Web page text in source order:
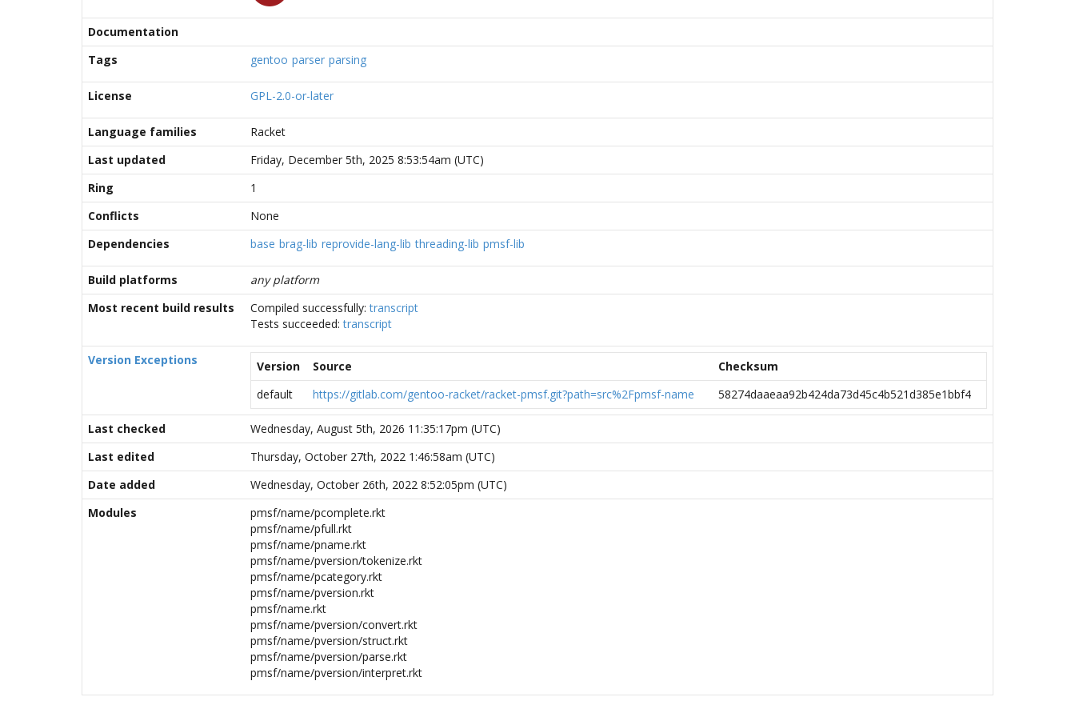
Documentation
Tags
gentoo parser parsing
License GPL-2.0-or-later
Language families
Racket
Last updated
Friday, December 5th, 2025 8:53:54am (UTC)
Ring
1
Conflicts
None
Dependencies
base brag-lib reprovide-lang-lib threading-lib pmsf-lib
Build platforms
any platform
Most recent build results
Compiled successfully:transcript
Tests succeeded:transcript
Version Exceptions Version Source
Checksum
default
https://gitlab.com/gentoo-racket/racket-pmsf.git?path=src%2Fpmsf-name 58274daaeaa92b424da73d45c4b521d385e1bbf4
Last checked
Wednesday, August 5th, 2026 11:35:17pm (UTC)
Last edited
Thursday, October 27th, 2022 1:46:58am (UTC)
Date added
Wednesday, October 26th, 2022 8:52:05pm (UTC)
Modules
pmsf/name/pcomplete.rkt
pmsf/name/pfull.rkt
pmsf/name/pname.rkt
pmsf/name/pversion/tokenize.rkt
pmsf/name/pcategory.rkt
pmsf/name/pversion.rkt
pmsf/name.rkt
pmsf/name/pversion/convert.rkt
pmsf/name/pversion/struct.rkt
pmsf/name/pversion/parse.rkt
pmsf/name/pversion/interpret.rkt